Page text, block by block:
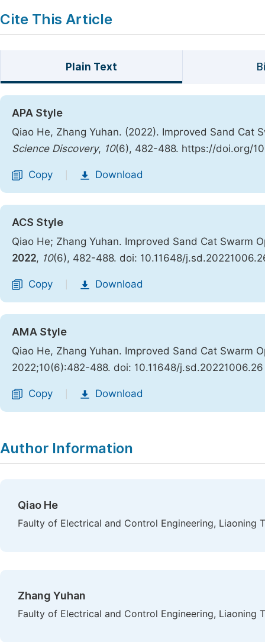
Cite This Article
Plain Text
APA Style
Qiao He, Zhang Yuhan. (2022). Improved Sand
Science Discovery, 10(6), 482-488. https://doi.org/
Copy Download
ACS Style
Qiao He; Zhang Yuhan. Improved Sand Cat
2022, 10(6), 482-488. doi: 10.11648/
Copy Download
AMA Style
Qiao He, Zhang Yuhan. Improved Sand Cat
2022;10(6):482-488. doi: 10.11648/j.sd.20221006.26
Copy Download
Author Information
Qiao He
Faulty of Electrical and Control Engineering, Liaoning
Zhang Yuhan
Faulty of Electrical and Control Engineering, Liaoning